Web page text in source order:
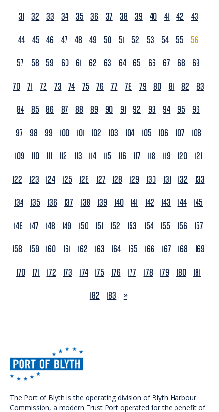
31 32 33 34 35 36 37 38 39 40 41 42
43
44 45 46 47 48 49 50 51 52 53 54 55
56
57
58 59 60 61 62 63 64 65 66 67 68
69
70 71 72 73 74 75 76 77 78 79 80 81 82
83
84 85 86 87 88 89 90 91 92 93 94 95
96
97
98 99 100 101 102 103 104 105 106 107
108
109
110 111 112 113 114 115 116 117 118 119 120
121
122
123 124 125 126 127 128 129 130 131 132
133
134 135 136 137 138 139 140 141 142 143 144 145
146
147 148 149 150 151 152 153 154 155 156
157
158
159 160 161 162 163 164 165 166 167 168
169
170 171 172 173 174 175 176 177 178 179 180 181
182
183 NEXT
»
The Port of Blyth is the operating division of Blyth Harbour
Commission, a modern Trust Port operated for the benefit of